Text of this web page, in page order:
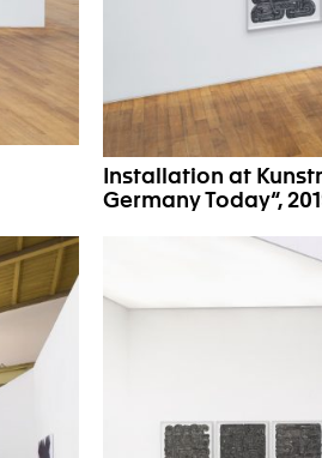
Installation at
Germany Today“,